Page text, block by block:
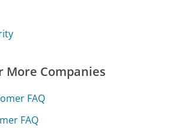
More Companies
FAQ
FAQ